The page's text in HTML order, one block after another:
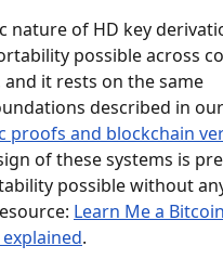
nature of HD key
possible across
it rests on the same
described in
proofs and blockchain
of these systems is
possible without
Learn Me a
.